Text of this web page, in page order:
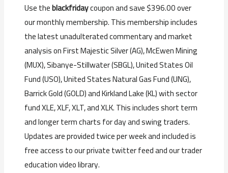
Use theblackfridaycoupon and save $396.00 over
our monthly membership. This membership includes
the latest unadulterated commentary and market
analysis on First Majestic Silver (AG), McEwen Mining
(MUX), Sibanye-Stillwater (SBGL), United States Oil
Fund (USO), United States Natural Gas Fund (UNG),
Barrick Gold (GOLD) and Kirkland Lake (KL) with sector
fund XLE, XLF, XLT, and XLK. This includes short term
and longer term charts for day and swing traders.
Updates are provided twice per week and included is
free access to our private twitter feed and our trader
education video library.